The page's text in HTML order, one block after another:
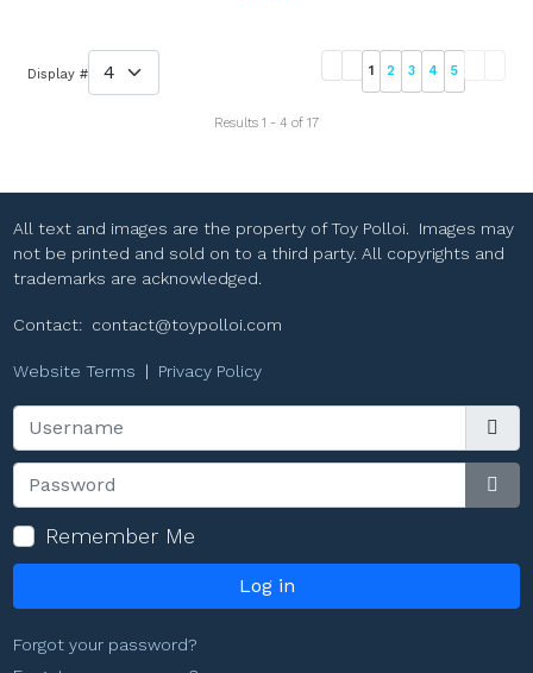
Display # 1 2 3 4 5
Results 1 - 4 of 17
All text and images are the property of Toy Polloi. Images may
not be printed and sold on to a third party. All copyrights and
trademarks are acknowledged.
Contact: contact@toypolloi.com
Website Terms | Privacy Policy
Username
Password
Remember Me
Log in
Forgot your password?